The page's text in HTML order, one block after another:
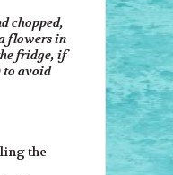
chopped,
flowers in
fridge, if
to avoid
the